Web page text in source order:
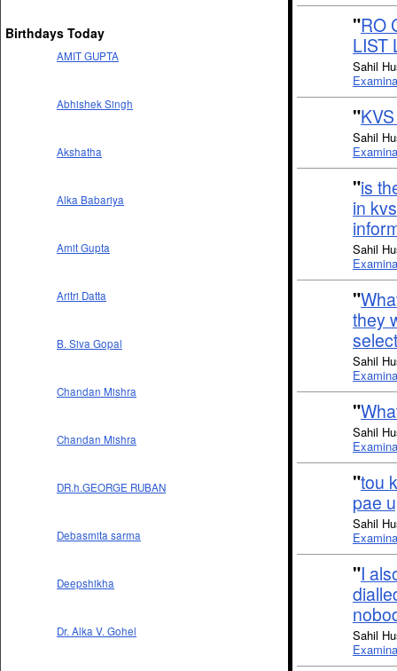
Birthdays Today
AMIT GUPTA
Abhishek Singh
Akshatha
Alka Babariya
Amit Gupta
Aritri Datta
B. Siva Gopal
Chandan Mishra
Chandan Mishra
DR.h.GEORGE RUBAN
Debasmita sarma
Deepshikha
Dr. Alka V. Gohel
"RO
LIST
Sahil
"
Sahil
"is
in
Sahil
"
they
Sahil
"
Sahil
"tou
pae
Sahil
"I
Sahil